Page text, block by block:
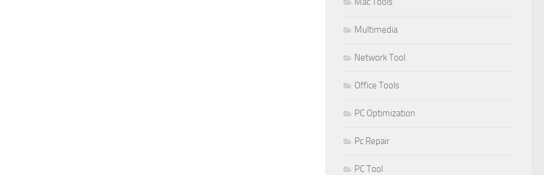
Multimedia
Network Tool
Office Tools
PC Optimization
Pc Repair
PC Tool